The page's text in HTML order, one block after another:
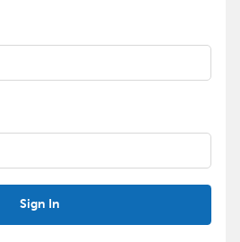
Sign In